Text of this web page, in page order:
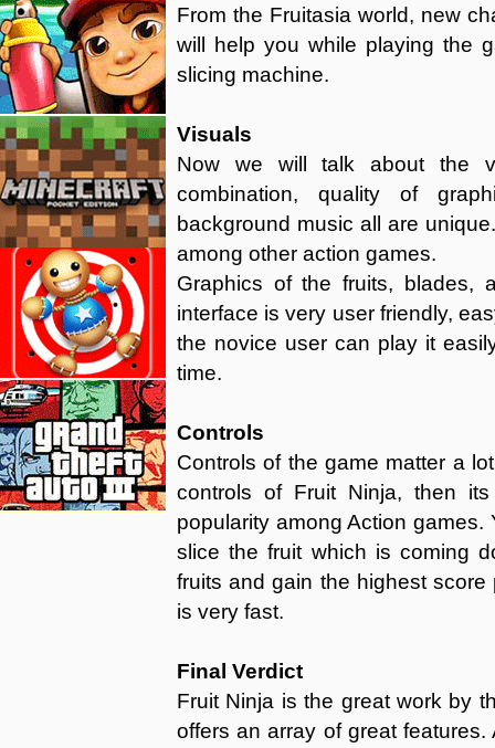
From the Fruitasia world, new
will help you while playing the
slicing machine.
Visuals
Now we will talk about the
combination, quality of
background music all are
among other action games.
Graphics of the fruits, blades,
interface is very user friendly,
the novice user can play it
time.
Controls
Controls of the game matter a
controls of Fruit Ninja, then
popularity among Action
slice the fruit which is coming
fruits and gain the highest
is very fast.
Final Verdict
Fruit Ninja is the great work by
offers an array of great